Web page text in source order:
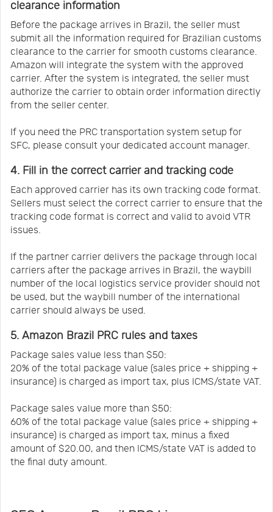
clearance information
Before the package arrives in Brazil, the seller must
submit all the information required for Brazilian customs
clearance to the carrier for smooth customs clearance.
Amazon will integrate the system with the approved
carrier. After the system is integrated, the seller must
authorize the carrier to obtain order information directly
from the seller center.
If you need the PRC transportation system setup for
SFC, please consult your dedicated account manager.
4. Fill in the correct carrier and tracking code
Each approved carrier has its own tracking code format.
Sellers must select the correct carrier to ensure that the
tracking code format is correct and valid to avoid VTR
issues.
If the partner carrier delivers the package through local
carriers after the package arrives in Brazil, the waybill
number of the local logistics service provider should not
be used, but the waybill number of the international
carrier should always be used.
5. Amazon Brazil PRC rules and taxes
Package sales value less than $50:
20% of the total package value (sales price + shipping +
insurance) is charged as import tax, plus ICMS/state VAT.
Package sales value more than $50:
60% of the total package value (sales price + shipping +
insurance) is charged as import tax, minus a fixed
amount of $20.00, and then ICMS/state VAT is added to
the final duty amount.